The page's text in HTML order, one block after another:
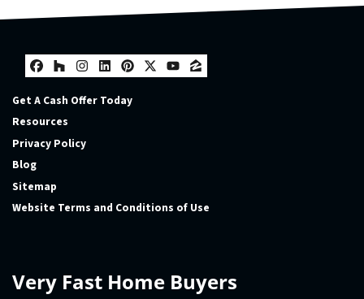
Facebook
Houzz
Instagram
LinkedIn
Pinterest
Twitter
YouTube
Zillow
Get A Cash Offer Today
Resources
Privacy Policy
Blog
Sitemap
Website Terms and Conditions of Use
Very Fast Home Buyers